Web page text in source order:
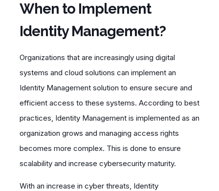
When to Implement
Identity Management?
Organizations that are increasingly using digital
systems and cloud solutions can implement an
Identity Management solution to ensure secure and
efficient access to these systems. According to best
practices, Identity Management is implemented as an
organization grows and managing access rights
becomes more complex. This is done to ensure
scalability and increase cybersecurity maturity.
With an increase in cyber threats, Identity